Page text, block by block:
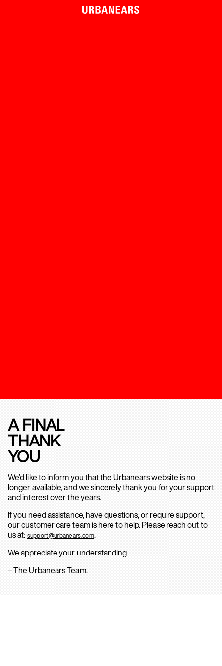
A FINAL
THANK
YOU
We’d like to inform you that the Urbanears website is no
longer available, and we sincerely thank you for your support
and interest over the years.
If you need assistance, have questions, or require support,
our customer care team is here to help. Please reach out to
us at: support@urbanears.com.
We appreciate your understanding.
– The Urbanears Team.